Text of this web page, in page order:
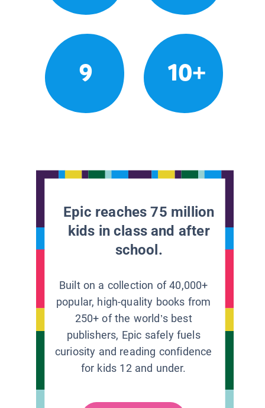
9 10+
Epic reaches 75 million
kids in class and after
school.
Built on a collection of 40,000+
popular, high-quality books from
250+ of the world’s best
publishers, Epic safely fuels
curiosity and reading confidence
for kids 12 and under.